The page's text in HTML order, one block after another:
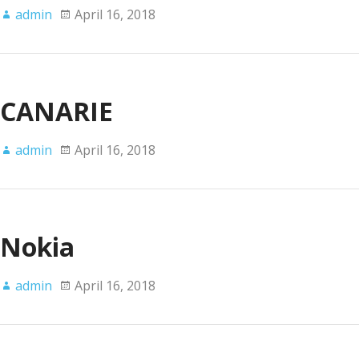
admin April 16, 2018
CANARIE
admin April 16, 2018
Nokia
admin April 16, 2018